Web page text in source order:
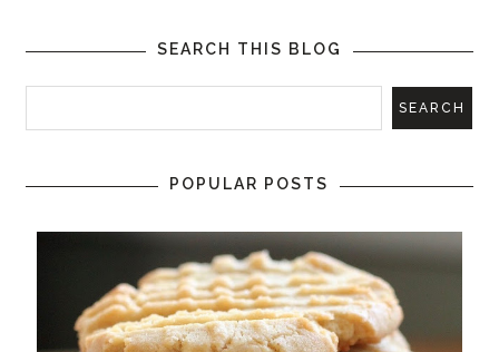
SEARCH THIS BLOG
POPULAR POSTS